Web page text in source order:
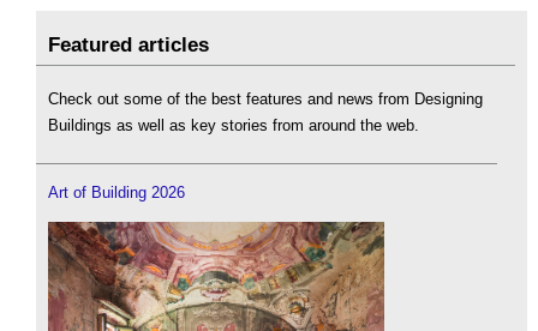
Featured articles
Check out some of the best features and news from Designing
Buildings as well as key stories from around the web.
Art of Building 2026